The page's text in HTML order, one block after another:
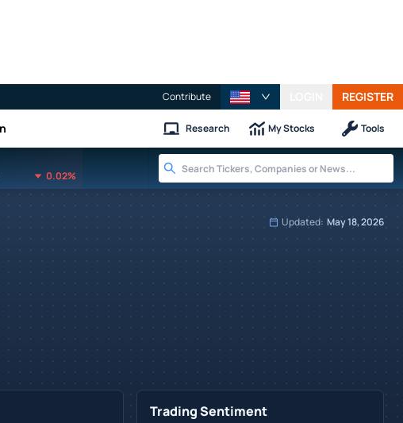
Contribute REGISTER
Research My Stocks Tools
0.02%
Updated: May 18, 2026
Trading Sentiment